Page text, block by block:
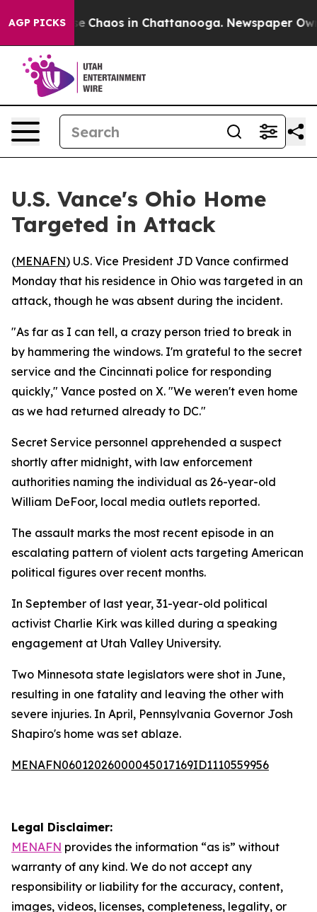
AGP PICKS
Collapse Chaos in Chattanooga. Newspaper
U.S. Vance's Ohio Home
Targeted in Attack
(MENAFN) U.S. Vice President JD Vance confirmed
Monday that his residence in Ohio was targeted in an
attack, though he was absent during the incident.
"As far as I can tell, a crazy person tried to break in
by hammering the windows. I'm grateful to the secret
service and the Cincinnati police for responding
quickly," Vance posted on X. "We weren't even home
as we had returned already to DC."
Secret Service personnel apprehended a suspect
shortly after midnight, with law enforcement
authorities naming the individual as 26-year-old
William DeFoor, local media outlets reported.
The assault marks the most recent episode in an
escalating pattern of violent acts targeting American
political figures over recent months.
In September of last year, 31-year-old political
activist Charlie Kirk was killed during a speaking
engagement at Utah Valley University.
Two Minnesota state legislators were shot in June,
resulting in one fatality and leaving the other with
severe injuries. In April, Pennsylvania Governor Josh
Shapiro's home was set ablaze.
MENAFN06012026000045017169ID1110559956
Legal Disclaimer:
MENAFN provides the information “as is” without
warranty of any kind. We do not accept any
responsibility or liability for the accuracy, content,
images, videos, licenses, completeness, legality, or